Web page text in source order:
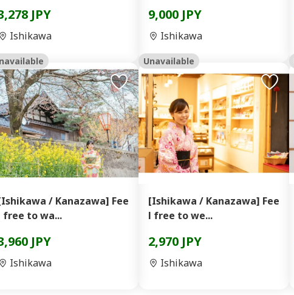
JPY
Ishikawa
9,000 JPY
Ishikawa
/ Kanazawa] Fee
free to wa...
JPY
Ishikawa
Unavailable
[Ishikawa / Kanazawa] Fee
l free to we...
2,970 JPY
Ishikawa